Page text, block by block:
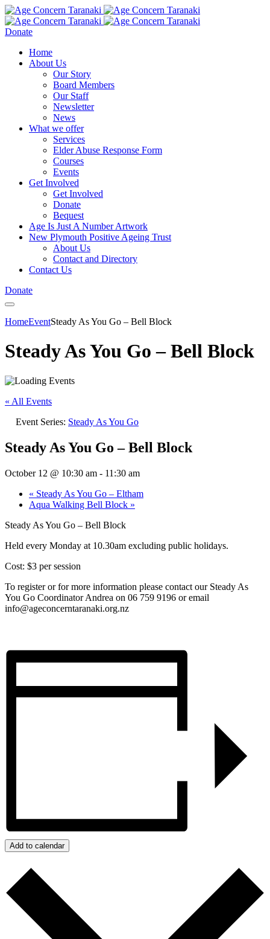
Donate
Home
About Us
Our Story
Board Members
Our Staff
Newsletter
News
What we offer
Services
Elder Abuse Response Form
Courses
Events
Get Involved
Get Involved
Donate
Bequest
Age Is Just A Number Artwork
New Plymouth Positive Ageing Trust
About Us
Contact and Directory
Contact Us
Donate
HomeEventSteady As You Go – Bell Block
Steady As You Go – Bell Block
« All Events
Event Series: Steady As You Go
Steady As You Go – Bell Block
October 12 @ 10:30 am - 11:30 am
« Steady As You Go – Eltham
Aqua Walking Bell Block »
Steady As You Go – Bell Block
Held every Monday at 10.30am excluding public holidays.
Cost: $3 per session
To register or for more information please contact our Steady As
You Go Coordinator Andrea on 06 759 9196 or email
info@ageconcerntaranaki.org.nz
Add to calendar